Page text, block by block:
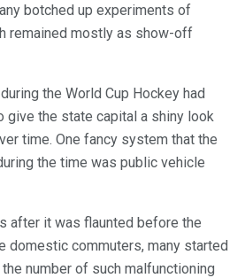
botched up experiments of
remained mostly as show-off
the World Cup Hockey had
give the state capital a shiny look
time. One fancy system that the
the time was public vehicle
after it was flaunted before the
domestic commuters, many started
number of such malfunctioning